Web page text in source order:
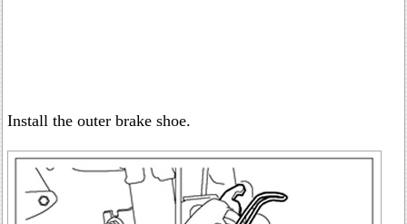
Install the outer brake shoe.